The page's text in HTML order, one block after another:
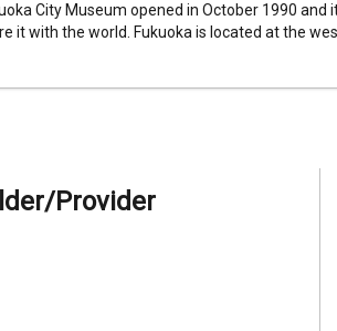
City Museum opened in October 1990
it with the world. Fukuoka is located at the
Provider